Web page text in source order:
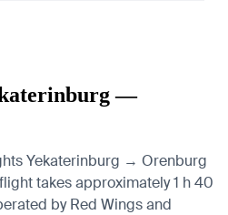
—
Yekaterinburg → Orenburg
takes approximately 1 h 40
by Red Wings and